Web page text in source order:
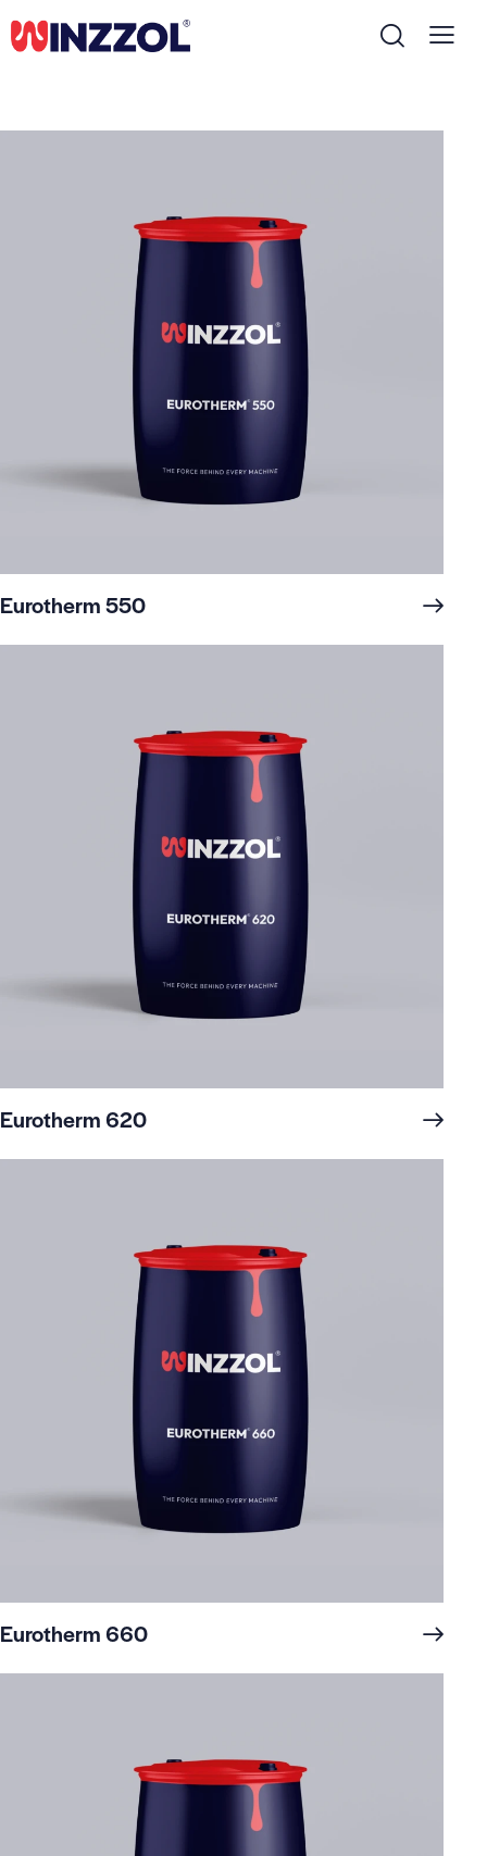
Eurotherm 550
Eurotherm 620
Eurotherm 660